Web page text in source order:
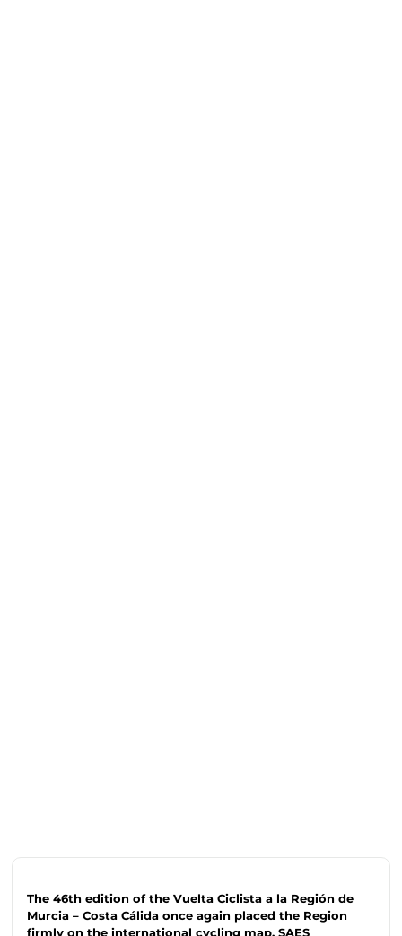
The 46th edition of the VueltaCiclista a la Región de
Murcia – CostaCálida once again placed the Region
firmly on the international cycling map. SAES